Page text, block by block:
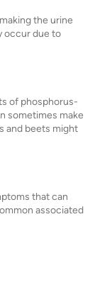
the urine
occur due to
of phosphorus-
sometimes make
and beets might
that can
associated